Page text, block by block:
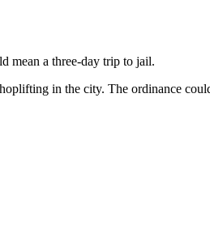
mean a three-day trip to jail.
in the city. The ordinance